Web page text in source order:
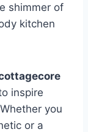
shimmer of
kitchen
inspire
you
or a